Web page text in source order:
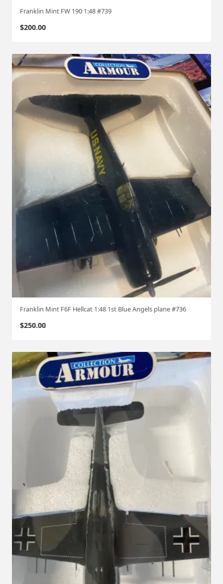
Franklin Mint FW 190 1:48 #739
$200.00
Franklin Mint F6F Hellcat 1:48 1st Blue Angels plane #736
$250.00